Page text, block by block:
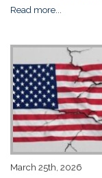
Read more...
March 25th, 2026